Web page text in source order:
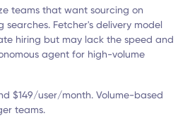
teams that want sourcing on
Fetcher's delivery model
hiring but may lack the speed and
agent for high-volume
$149/user/month. Volume-based
teams.